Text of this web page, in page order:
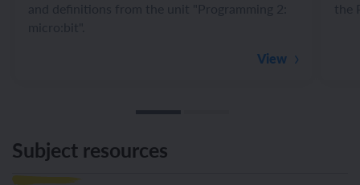
View
Subject resources